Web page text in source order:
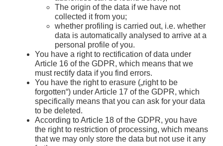
The origin of the data if we have not
collected it from you;
whether profiling is carried out, i.e. whether
data is automatically analysed to arrive at a
personal profile of you.
You have a right to rectification of data under
Article 16 of the GDPR, which means that we
must rectify data if you find errors.
You have the right to erasure („right to be
forgotten“) under Article 17 of the GDPR, which
specifically means that you can ask for your data
to be deleted.
According to Article 18 of the GDPR, you have
the right to restriction of processing, which means
that we may only store the data but not use it any